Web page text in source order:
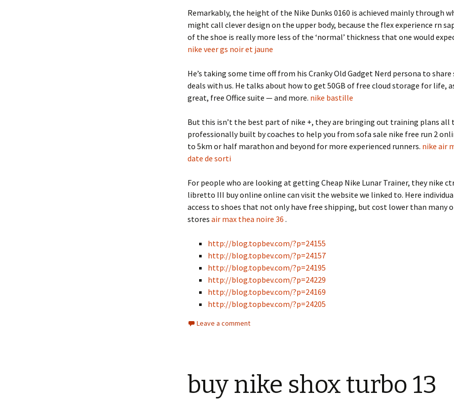
Remarkably, the height of the Nike Dunks 0160 is achieved mainly through
might call clever design on the upper body, because the flex experience rn
of the shoe is really more less of the ‘normal’ thickness that one would
nike veer gs noir et jaune
He’s taking some time off from his Cranky Old Gadget Nerd persona to
deals with us. He talks about how to get 50GB of free cloud storage for life,
great, free Office suite — and more. nike bastille
But this isn’t the best part of nike +, they are bringing out training plans all
professionally built by coaches to help you from sofa sale nike free run 2
to 5km or half marathon and beyond for more experienced runners. nike air
date de sorti
For people who are looking at getting Cheap Nike Lunar Trainer, they nike
libretto III buy online online can visit the website we linked to. Here
access to shoes that not only have free shipping, but cost lower than many
stores air max thea noire 36 .
http://blog.topbev.com/?p=24155
http://blog.topbev.com/?p=24157
http://blog.topbev.com/?p=24195
http://blog.topbev.com/?p=24229
http://blog.topbev.com/?p=24169
http://blog.topbev.com/?p=24205
Leave a comment
buy nike shox turbo 13